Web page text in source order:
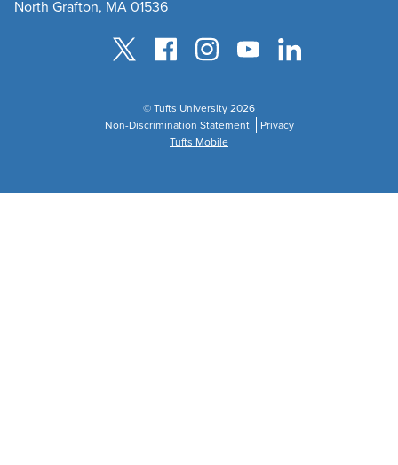
North Grafton, MA 01536
© Tufts University 2026
Non-Discrimination Statement
Privacy
Tufts Mobile